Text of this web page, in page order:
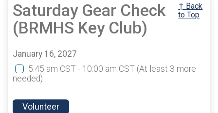
Saturday Gear Check
(BRMHS Key Club)
↑ Back
to Top
January 16, 2027
5:45 am CST - 10:00 am CST (At least 3 more
needed)
Volunteer